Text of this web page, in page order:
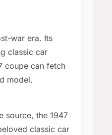
war era. Its
classic car
coupe can fetch
model.
source, the 1947
classic car